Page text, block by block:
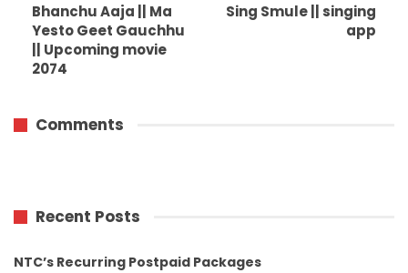
Bhanchu Aaja || Ma
Yesto Geet Gauchhu
|| Upcoming movie
2074
Sing Smule || singing
app
Comments
Recent Posts
NTC’s Recurring Postpaid Packages